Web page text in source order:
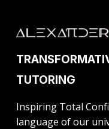
TUTORING
Inspiring Total
language of our